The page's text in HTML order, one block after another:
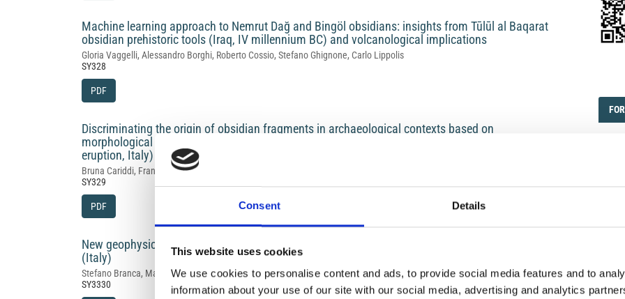
Consent Details
This website uses cookies
We use cookies to personalise content and ads, to provide social media features and to
information about your use of our site with our social media, advertising and analytics
Machine learning approach to Nemrut Dağ and Bingöl obsidians: insights from Tūlūl al Baqarat
obsidian prehistoric tools (Iraq, IV millennium BC) and volcanological implications
Gloria Vaggelli, Alessandro Borghi, Roberto Cossio, Stefano Ghignone, Carlo Lippolis
SY328
PDF
Discriminating the origin of obsidian fragments in archaeological contexts based on
morphological features and geochemical data: the Breccia Museo (Campanian Ignimbrite
eruption, Italy) case study
Bruna Cariddi, Franco Foresta Martin, Ilenia Arienzo, Lisetta Giacomelli, Paola Donato, Anna Russolillo, Sandro de Vita
SY329
PDF
New geophysical and archaeological investigations at the Nunziatella site in Mascali, Mount Etna
(Italy)
Stefano Branca, Maria Grasso, Valerio Materni, Angela Merendino, Vincenzo Sapia, Leonardo Vaccaro
SY3330